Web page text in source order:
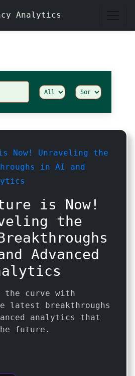
Analytics
is Now!
the
Advanced
the curve with
latest breakthroughs
analytics that
future.